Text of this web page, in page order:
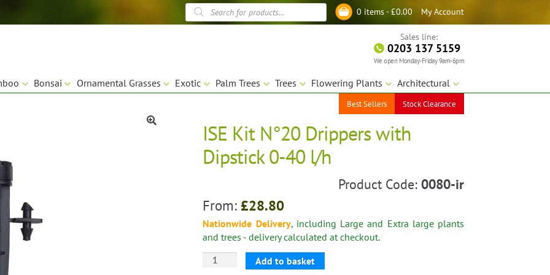
My Account
0 items -£0.00
Products
search
Sales line:
0203 137 5159
We open Monday-Friday 9am-6pm
Bonsai Ornamental Grasses Exotic Palm Trees Trees Flowering Plants Architectural
Best Sellers Stock Clearance
ISE Kit N°20 Drippers with
Dipstick 0-40 l/h
Product Code: 0080-ir
From: £28.80
Nationwide Delivery, including Large and Extra large plants
and trees - delivery calculated at checkout.
ISE
Add to basket